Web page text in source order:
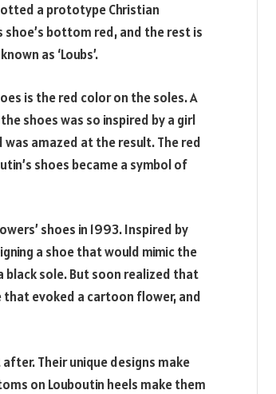
a prototype Christian
bottom red, and the rest is
as ‘Loubs’.
is the red color on the soles. A
shoes was so inspired by a girl
amazed at the result. The red
shoes became a symbol of
shoes in 1993. Inspired by
a shoe that would mimic the
black sole. But soon realized that
evoked a cartoon flower, and
Their unique designs make
on Louboutin heels make them